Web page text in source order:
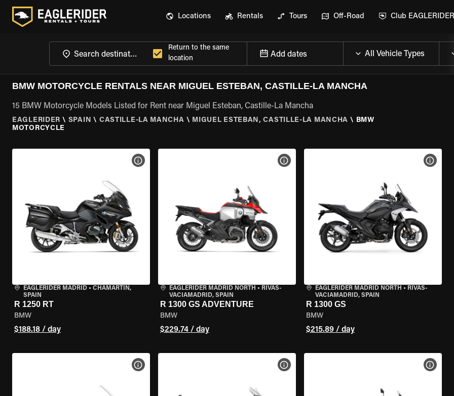
Locations Rentals Tours Off-Road Club EAGLERIDER
Return to the same
location
Add dates
BMW MOTORCYCLE RENTALS NEAR MIGUEL ESTEBAN, CASTILLE-LA MANCHA
15 BMW Motorcycle Models Listed for Rent near Miguel Esteban, Castille-La Mancha
EAGLERIDER \ SPAIN \ CASTILLE-LA MANCHA \ MIGUEL ESTEBAN, CASTILLE-LA MANCHA \ BMW
MOTORCYCLE
EAGLERIDER MADRID • CHAMARTÍN,
SPAIN
R 1250 RT
BMW
$188.18 / day
VIEW BIKE SPECS
EAGLERIDER MADRID NORTH • RIVAS-
VACIAMADRID, SPAIN
R 1300 GS ADVENTURE
BMW
$229.74 / day
VIEW BIKE SPECS
EAGLERIDER MADRID NORTH • RIVAS-
VACIAMADRID, SPAIN
R 1300 GS
BMW
$215.89 / day
VIEW
VIEW BIKE SPECS VIEW BIKE SPECS VIEW